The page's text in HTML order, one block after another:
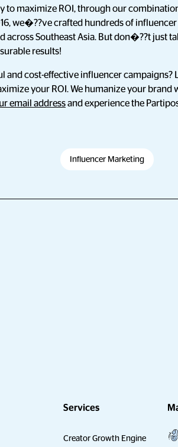
to maximize ROI, through our
we�??ve crafted hundreds of
across Southeast Asia. But don�??t just
results!
and cost-effective influencer campaigns?
your ROI. We humanize your
email addressand experience the
Influencer Marketing
Services
Creator Growth Engine